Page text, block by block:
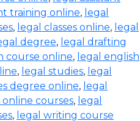
training online, legal
, legal classes online, legal
degree, legal drafting
course online, legal english
, legal studies, legal
degree online, legal
online courses, legal
, legal writing course